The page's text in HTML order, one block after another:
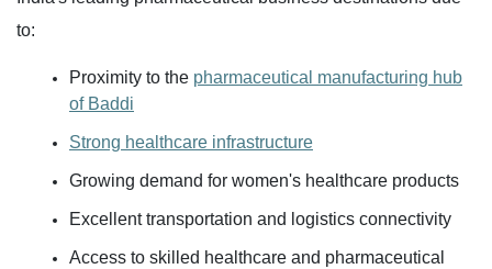
to:
Proximity to the pharmaceutical manufacturing hub
of Baddi
Strong healthcare infrastructure
Growing demand for women's healthcare products
Excellent transportation and logistics connectivity
Access to skilled healthcare and pharmaceutical